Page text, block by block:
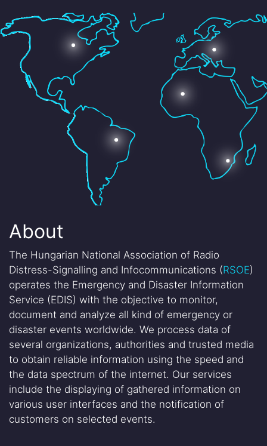
About
The Hungarian National Association of Radio
Distress-Signalling and Infocommunications (RSOE)
operates the Emergency and Disaster Information
Service (EDIS) with the objective to monitor,
document and analyze all kind of emergency or
disaster events worldwide. We process data of
several organizations, authorities and trusted media
to obtain reliable information using the speed and
the data spectrum of the internet. Our services
include the displaying of gathered information on
various user interfaces and the notification of
customers on selected events.